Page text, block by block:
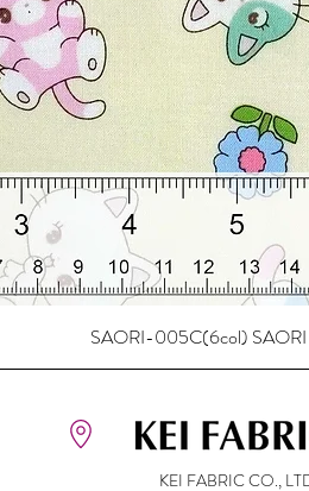
SAORI-005C(6col)
KEI FABRIC CO.,